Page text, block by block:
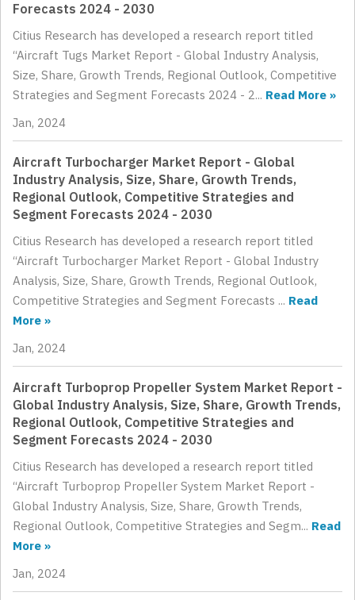
Forecasts 2024 - 2030
Citius Research has developed a research report titled
“Aircraft Tugs Market Report - Global Industry Analysis,
Size, Share, Growth Trends, Regional Outlook, Competitive
Strategies and Segment Forecasts 2024 - 2... Read More »
Jan, 2024
Aircraft Turbocharger Market Report - Global
Industry Analysis, Size, Share, Growth Trends,
Regional Outlook, Competitive Strategies and
Segment Forecasts 2024 - 2030
Citius Research has developed a research report titled
“Aircraft Turbocharger Market Report - Global Industry
Analysis, Size, Share, Growth Trends, Regional Outlook,
Competitive Strategies and Segment Forecasts ... Read
More »
Jan, 2024
Aircraft Turboprop Propeller System Market Report -
Global Industry Analysis, Size, Share, Growth Trends,
Regional Outlook, Competitive Strategies and
Segment Forecasts 2024 - 2030
Citius Research has developed a research report titled
“Aircraft Turboprop Propeller System Market Report -
Global Industry Analysis, Size, Share, Growth Trends,
Regional Outlook, Competitive Strategies and Segm... Read
More »
Jan, 2024